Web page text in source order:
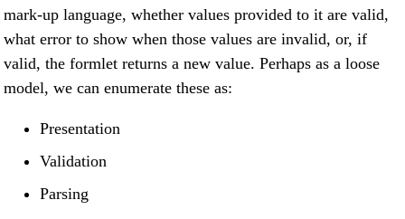
mark-up language, whether values provided to it are valid,
what error to show when those values are invalid, or, if
valid, the formlet returns a new value. Perhaps as a loose
model, we can enumerate these as:
Presentation
Validation
Parsing